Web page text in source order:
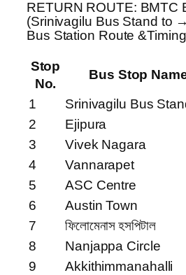
RETURN ROUTE: BMTC
(Srinivagilu Bus Stand to
Bus Station Route
Stop
No.
Bus Stop
1
Srinivagilu Bus
2
Ejipura
3
Vivek Nagara
4
Vannarapet
5
ASC Centre
6
Austin Town
7
ফিলোমেনাস হসপিটাল
8
Nanjappa Circle
9
Akkithimmanahalli